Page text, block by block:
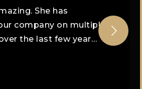
She has
company on multiple
the last few year…